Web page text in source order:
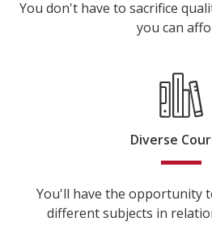
You don't have to sacrifice
you can
Diverse
You'll have the opportunity
different subjects in